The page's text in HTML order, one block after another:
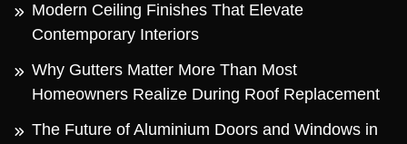
Modern Ceiling Finishes That Elevate
Contemporary Interiors
Why Gutters Matter More Than Most
Homeowners Realize During Roof Replacement
The Future of Aluminium Doors and Windows in